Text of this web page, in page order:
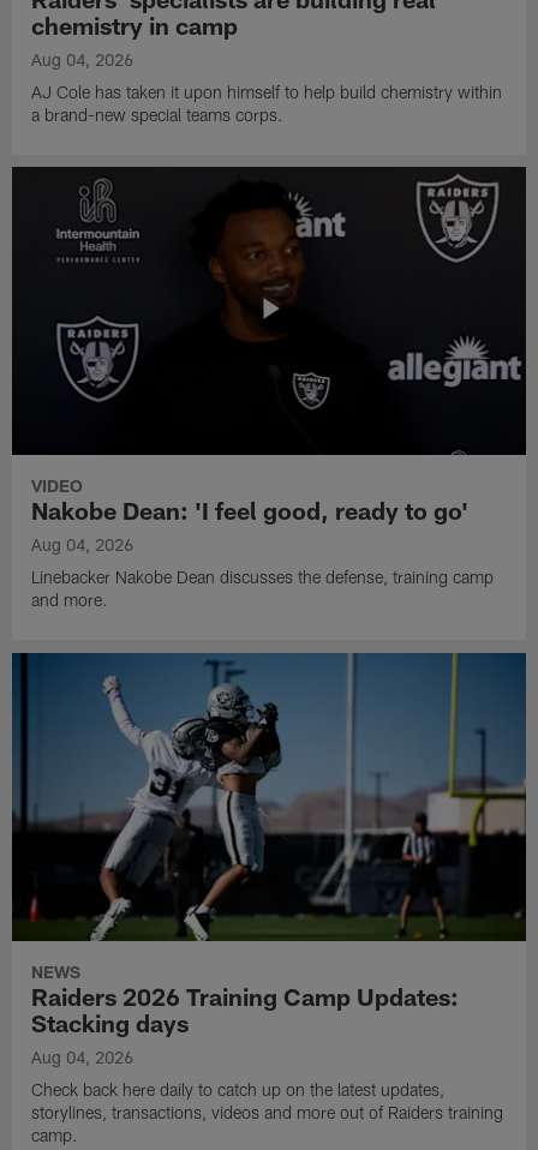
chemistry in camp
Aug 04, 2026
AJ Cole has taken it upon himself to help build chemistry within
a brand-new special teams corps.
VIDEO
Nakobe Dean: 'I feel good, ready to go'
Aug 04, 2026
Linebacker Nakobe Dean discusses the defense, training camp
and more.
NEWS
Raiders 2026 Training Camp Updates:
Stacking days
Aug 04, 2026
Check back here daily to catch up on the latest updates,
storylines, transactions, videos and more out of Raiders training
camp.